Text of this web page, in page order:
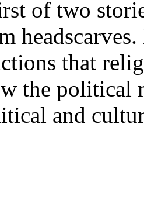
of two
that
the political
and